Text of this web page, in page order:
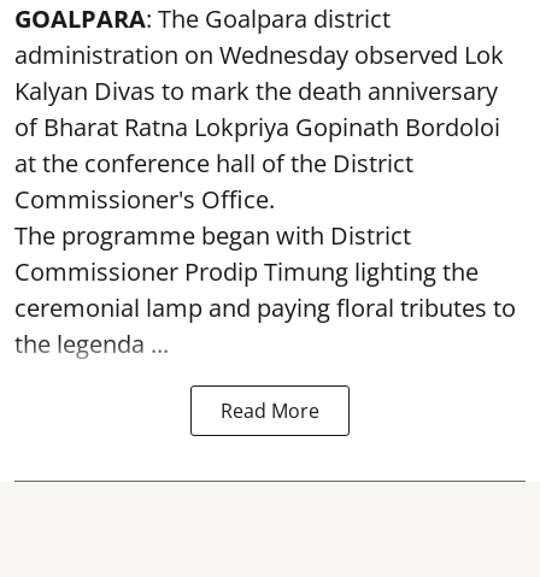
GOALPARA: The Goalpara district
administration on Wednesday observed Lok
Kalyan Divas to mark the death anniversary
of Bharat Ratna Lokpriya Gopinath Bordoloi
at the conference hall of the District
Commissioner's Office.
The programme began with District
Commissioner Prodip Timung lighting the
ceremonial lamp and paying floral tributes to
the legenda ...
Read More